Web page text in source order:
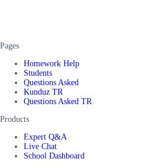
Pages
Homework Help
Students
Questions Asked
Kunduz TR
Questions Asked TR
Products
Expert Q&A
Live Chat
School Dashboard